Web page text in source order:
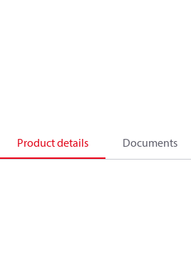
Product details Documents